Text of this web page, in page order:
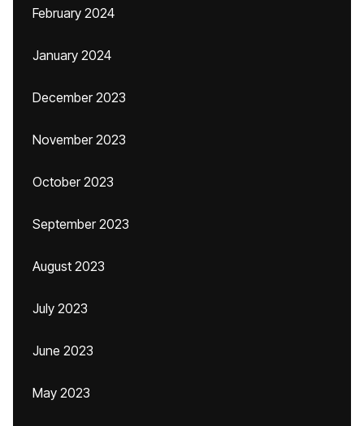
February 2024
January 2024
December 2023
November 2023
October 2023
September 2023
August 2023
July 2023
June 2023
May 2023